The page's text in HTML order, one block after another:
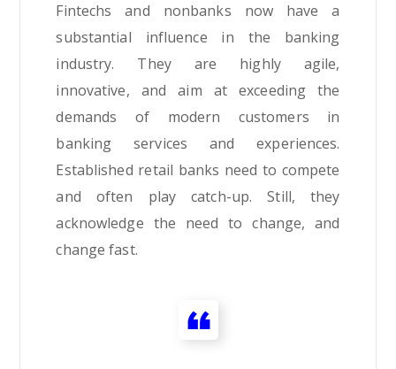
Fintechs and nonbanks now have a
substantial influence in the banking
industry. They are highly agile,
innovative, and aim at exceeding the
demands of modern customers in
banking services and experiences.
Established retail banks need to compete
and often play catch-up. Still, they
acknowledge the need to change, and
change fast.